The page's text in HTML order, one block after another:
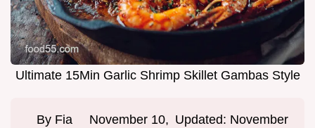
Ultimate 15Min Garlic Shrimp Skillet Gambas Style
By Fia
November 10, Updated: November